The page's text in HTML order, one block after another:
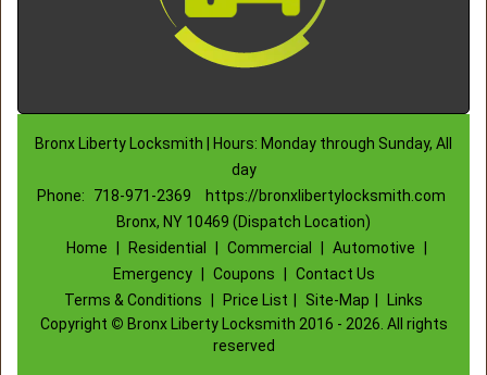
Bronx Liberty Locksmith | Hours: Monday through Sunday, All
day
Phone:
718-971-2369
https://bronxlibertylocksmith.com
Bronx, NY 10469 (Dispatch Location)
Home
Residential Commercial Automotive
Emergency
Coupons
Contact Us
Terms & Conditions
Price List Site-Map
Links
Copyright © Bronx Liberty Locksmith 2016 - 2026. All rights
reserved